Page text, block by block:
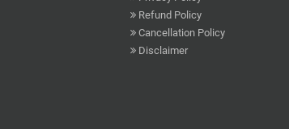
Refund Policy
Cancellation Policy
Disclaimer